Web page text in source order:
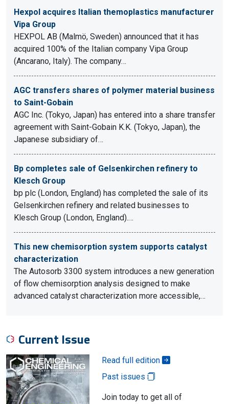
Hexpol acquires Italian themoplastics manufacturer
Vipa Group
HEXPOL AB (Malmö, Sweden) announced that it has
acquired 100% of the Italian company Vipa Group
(Ancarano, Italy). The company…
AGC transfers shares of polymer material business
to Saint-Gobain
AGC Inc. (Tokyo, Japan) has entered into a share transfer
agreement with Saint-Gobain K.K. (Tokyo, Japan), the
Japanese subsidiary of…
Bp completes sale of Gelsenkirchen refinery to
Klesch Group
bp plc (London, England) has completed the sale of its
Gelsenkirchen refinery and related businesses to
Klesch Group (London, England).…
This new chemisorption system supports catalyst
characterization
The Autosorb 3300 system introduces a new generation
of flow chemisorption analysis designed to make
advanced catalyst characterization more accessible,…
Current Issue
Read full edition
Past issues
Join today to get all of